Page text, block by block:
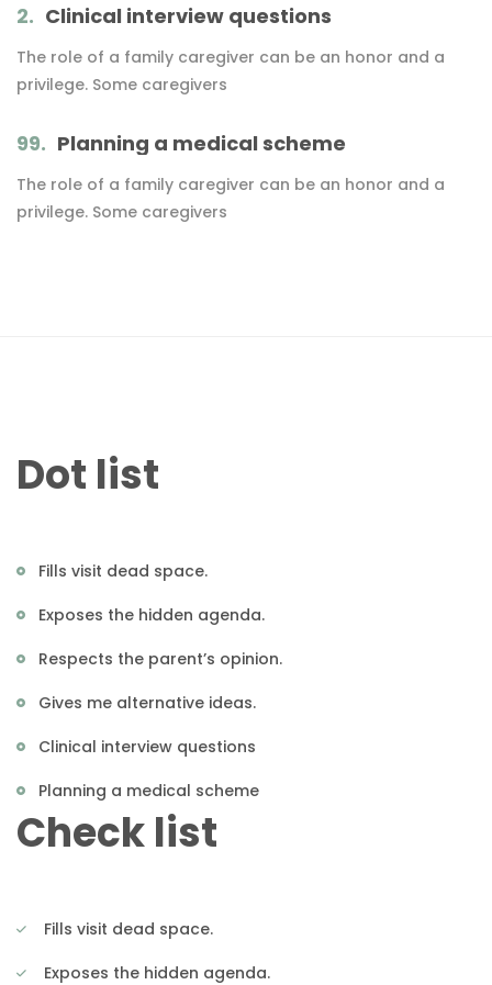
2. Clinical interview questions
The role of a family caregiver can be an honor and a
privilege. Some caregivers
99. Planning a medical scheme
The role of a family caregiver can be an honor and a
privilege. Some caregivers
Dot list
Fills visit dead space.
Exposes the hidden agenda.
Respects the parent’s opinion.
Gives me alternative ideas.
Clinical interview questions
Planning a medical scheme
Check list
Fills visit dead space.
Exposes the hidden agenda.